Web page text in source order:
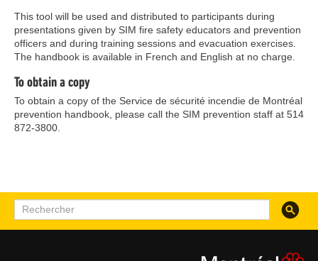
This tool will be used and distributed to participants during
presentations given by SIM fire safety educators and prevention
officers and during training sessions and evacuation exercises.
The handbook is available in French and English at no charge.
To obtain a copy
To obtain a copy of the Service de sécurité incendie de Montréal
prevention handbook, please call the SIM prevention staff at 514
872-3800.
Rechercher